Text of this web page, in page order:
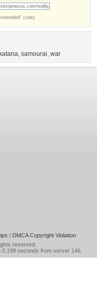
code)
katana, samourai, war
| DMCA Copyright Violation
reserved.
seconds from server 146.